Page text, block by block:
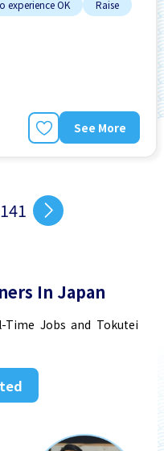
experience OK
Raise
See More
141
In Japan
Jobs and Tokutei